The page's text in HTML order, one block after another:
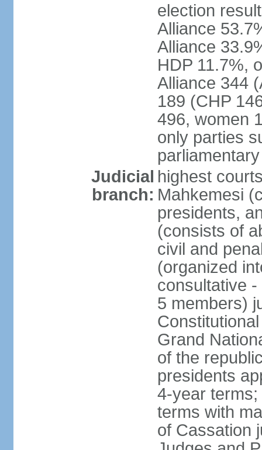
election
Alliance
Alliance
HDP 11.7%,
Alliance 344
189 (CHP
496, women
only parties
Judicial
branch:
highest
Mahkemesi
presidents,
(consists of
civil and
(organized
consultative
5 members)
Grand
of the
presidents
4-year
terms with
of Cassation